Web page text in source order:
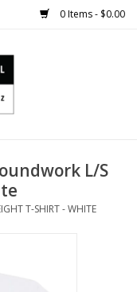
0 Items - $0.00
L/S
T-SHIRT - WHITE